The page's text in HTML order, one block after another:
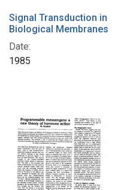
Signal Transduction in
Biological Membranes
Date:
1985